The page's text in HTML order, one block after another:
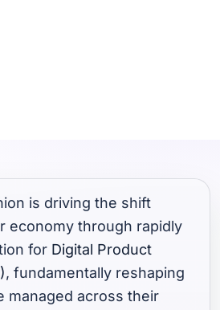
is driving the shift
economy through rapidly
for Digital Product
, fundamentally reshaping
managed across their